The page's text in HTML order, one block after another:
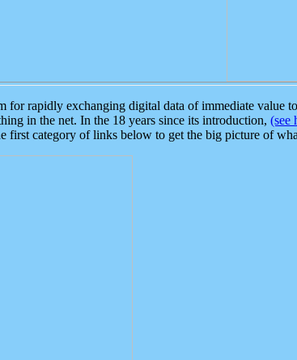
rapidly exchanging digital data of immediate value
in the net. In the 18 years since its introduction, (see
first category of links below to get the big picture of